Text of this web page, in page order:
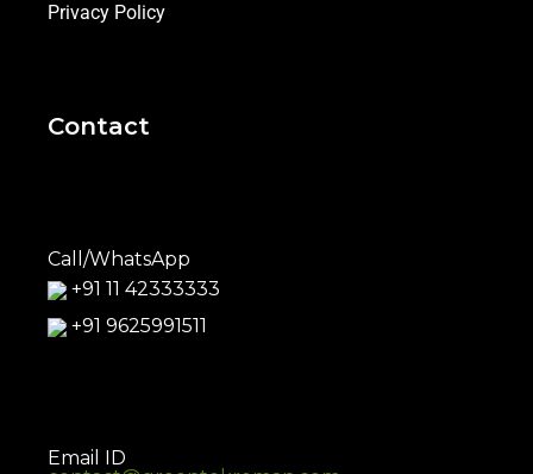
Privacy Policy
Contact
Call/WhatsApp
+91 11 42333333
+91 9625991511
Email ID